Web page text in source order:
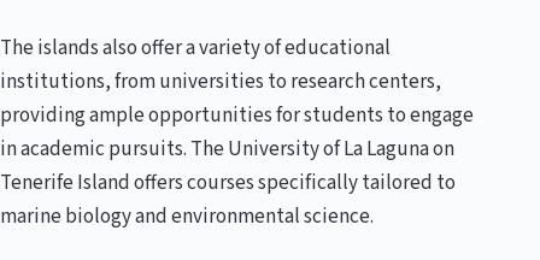
The islands also offer a variety of educational
institutions, from universities to research centers,
providing ample opportunities for students to engage
in academic pursuits. The University of La Laguna on
Tenerife Island offers courses specifically tailored to
marine biology and environmental science.